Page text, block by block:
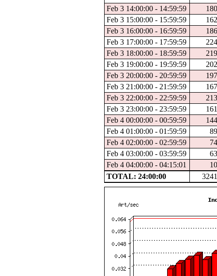
Feb 3 14:00:00 - 14:59:59
180
Feb 3 15:00:00 - 15:59:59
162
Feb 3 16:00:00 - 16:59:59
186
Feb 3 17:00:00 - 17:59:59
224
Feb 3 18:00:00 - 18:59:59
219
Feb 3 19:00:00 - 19:59:59
202
Feb 3 20:00:00 - 20:59:59
197
Feb 3 21:00:00 - 21:59:59
167
Feb 3 22:00:00 - 22:59:59
213
Feb 3 23:00:00 - 23:59:59
161
Feb 4 00:00:00 - 00:59:59
144
Feb 4 01:00:00 - 01:59:59
89
Feb 4 02:00:00 - 02:59:59
74
Feb 4 03:00:00 - 03:59:59
63
Feb 4 04:00:00 - 04:15:01
10
TOTAL: 24:00:00
3241